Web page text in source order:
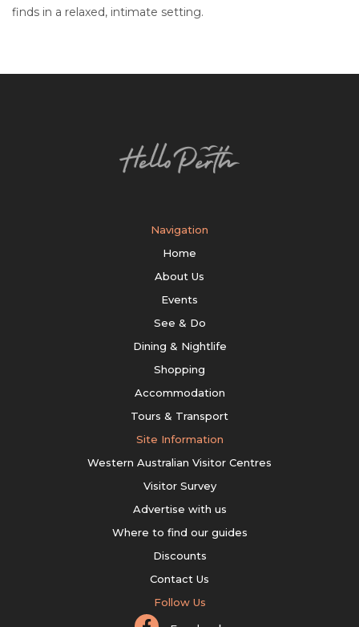
finds in a relaxed, intimate setting.
Navigation
Home
About Us
Events
See & Do
Dining & Nightlife
Shopping
Accommodation
Tours & Transport
Site Information
Western Australian Visitor Centres
Visitor Survey
Advertise with us
Where to find our guides
Discounts
Contact Us
Follow Us